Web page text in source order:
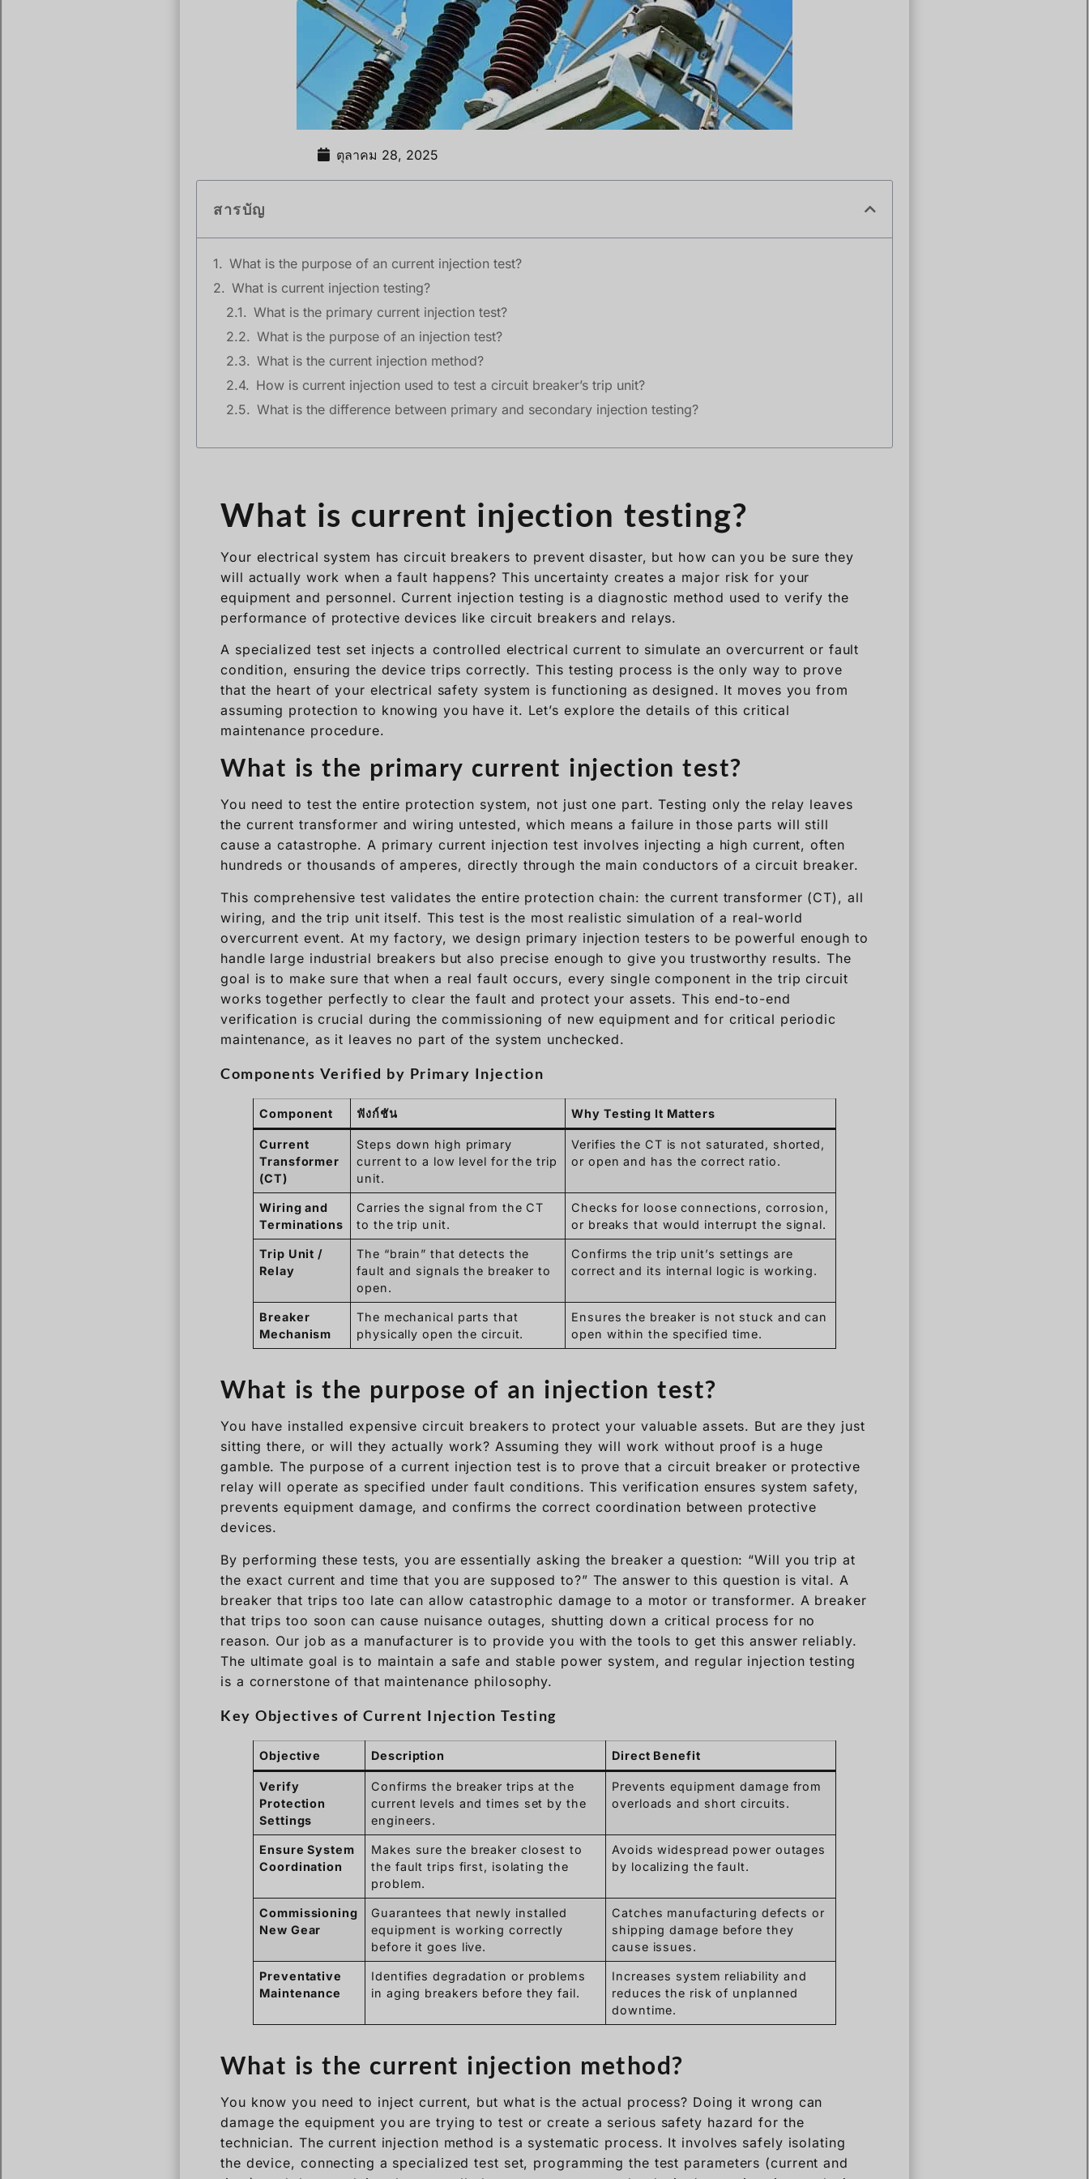
ตุลาคม 28, 2025
สารบัญ
What is the purpose of an current injection test?
What is current injection testing?
What is the primary current injection test?
What is the purpose of an injection test?
What is the current injection method?
How is current injection used to test a circuit breaker’s trip unit?
What is the difference between primary and secondary injection testing?
What is current injection testing?
Your electrical system has circuit breakers to prevent disaster, but how can you be sure they
will actually work when a fault happens? This uncertainty creates a major risk for your
equipment and personnel. Current injection testing is a diagnostic method used to verify the
performance of protective devices like circuit breakers and relays.
A specialized test set injects a controlled electrical current to simulate an overcurrent or fault
condition, ensuring the device trips correctly. This testing process is the only way to prove
that the heart of your electrical safety system is functioning as designed. It moves you from
assuming protection to knowing you have it. Let’s explore the details of this critical
maintenance procedure.
What is the primary current injection test?
You need to test the entire protection system, not just one part. Testing only the relay leaves
the current transformer and wiring untested, which means a failure in those parts will still
cause a catastrophe. A primary current injection test involves injecting a high current, often
hundreds or thousands of amperes, directly through the main conductors of a circuit breaker.
This comprehensive test validates the entire protection chain: the current transformer (CT), all
wiring, and the trip unit itself. This test is the most realistic simulation of a real-world
overcurrent event. At my factory, we design primary injection testers to be powerful enough to
handle large industrial breakers but also precise enough to give you trustworthy results. The
goal is to make sure that when a real fault occurs, every single component in the trip circuit
works together perfectly to clear the fault and protect your assets. This end-to-end
verification is crucial during the commissioning of new equipment and for critical periodic
maintenance, as it leaves no part of the system unchecked.
Components Verified by Primary Injection
Component ฟังก์ชัน Why Testing It Matters
Current
Transformer
(CT)
Steps down high primary
current to a low level for the trip
unit.
Verifies the CT is not saturated, shorted,
or open and has the correct ratio.
Wiring and
Terminations
Carries the signal from the CT
to the trip unit.
Checks for loose connections, corrosion,
or breaks that would interrupt the signal.
Trip Unit /
Relay
The “brain” that detects the
fault and signals the breaker to
open.
Confirms the trip unit’s settings are
correct and its internal logic is working.
Breaker
Mechanism
The mechanical parts that
physically open the circuit.
Ensures the breaker is not stuck and can
open within the specified time.
What is the purpose of an injection test?
You have installed expensive circuit breakers to protect your valuable assets. But are they just
sitting there, or will they actually work? Assuming they will work without proof is a huge
gamble. The purpose of a current injection test is to prove that a circuit breaker or protective
relay will operate as specified under fault conditions. This verification ensures system safety,
prevents equipment damage, and confirms the correct coordination between protective
devices.
By performing these tests, you are essentially asking the breaker a question: “Will you trip at
the exact current and time that you are supposed to?” The answer to this question is vital. A
breaker that trips too late can allow catastrophic damage to a motor or transformer. A breaker
that trips too soon can cause nuisance outages, shutting down a critical process for no
reason. Our job as a manufacturer is to provide you with the tools to get this answer reliably.
The ultimate goal is to maintain a safe and stable power system, and regular injection testing
is a cornerstone of that maintenance philosophy.
Key Objectives of Current Injection Testing
Objective Description Direct Benefit
Verify
Protection
Settings
Confirms the breaker trips at the
current levels and times set by the
engineers.
Prevents equipment damage from
overloads and short circuits.
Ensure System
Coordination
Makes sure the breaker closest to
the fault trips first, isolating the
problem.
Avoids widespread power outages
by localizing the fault.
Commissioning
New Gear
Guarantees that newly installed
equipment is working correctly
before it goes live.
Catches manufacturing defects or
shipping damage before they
cause issues.
Preventative
Maintenance
Identifies degradation or problems
in aging breakers before they fail.
Increases system reliability and
reduces the risk of unplanned
downtime.
What is the current injection method?
You know you need to inject current, but what is the actual process? Doing it wrong can
damage the equipment you are trying to test or create a serious safety hazard for the
technician. The current injection method is a systematic process. It involves safely isolating
the device, connecting a specialized test set, programming the test parameters (current and